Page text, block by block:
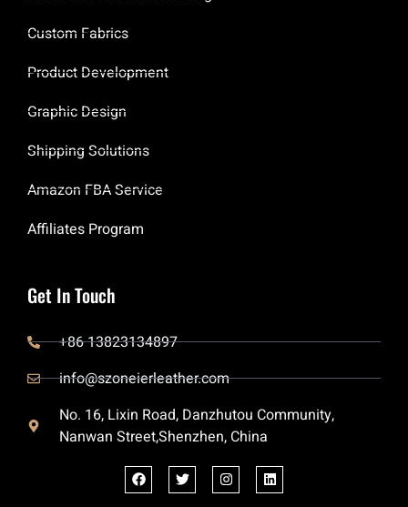
Custom Fabrics
Product Development
Graphic Design
Shipping Solutions
Amazon FBA Service
Affiliates Program
Get In Touch
+86 13823134897
info@szoneierleather.com
No. 16, Lixin Road, Danzhutou Community,
Nanwan Street,Shenzhen, China